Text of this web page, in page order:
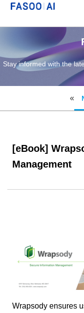
Stay informed with the
[eBook]
Management
Wrapsody ensures